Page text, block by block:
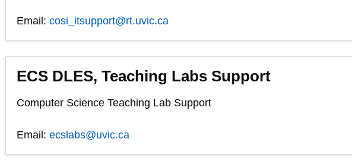
Email:cosi_itsupport@rt.uvic.ca
ECS DLES, Teaching Labs Support
Computer Science Teaching Lab Support
Email:ecslabs@uvic.ca